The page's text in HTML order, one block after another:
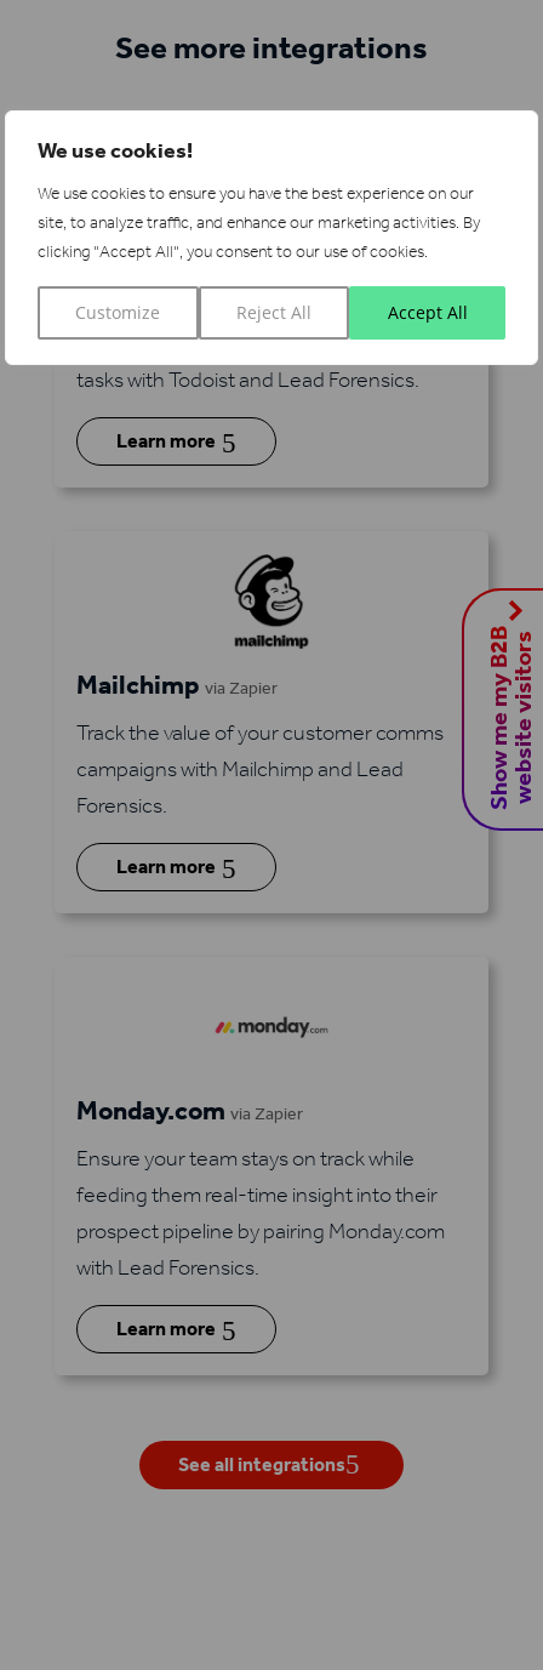
We use cookies!
We use cookies to ensure you have the best experience on our
site, to analyze traffic, and enhance our marketing activities. By
clicking "Accept All", you consent to our use of cookies.
Customize Reject All Accept All
See more integrations
Todoist
Manage your pipeline alongside millions of
tasks with Todoist and Lead Forensics.
Learn more 5
Mailchimp via Zapier
Track the value of your customer comms
campaigns with Mailchimp and Lead
Forensics.
Learn more 5
Monday.com via Zapier
Ensure your team stays on track while
feeding them real-time insight into their
prospect pipeline by pairing Monday.com
with Lead Forensics.
Learn more 5
See all integrations
S
h
o
w
m
e
m
y
B
2
B
w
e
b
s
i
t
e
v
i
s
i
t
o
rs